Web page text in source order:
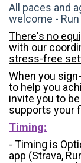
All paces and
welcome - Run
There's no
with our
stress-free
When you
to help you
invite you to
supports your
Timing:
- Timing is
app (Strava,